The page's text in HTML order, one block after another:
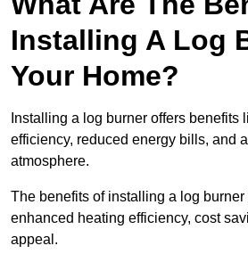
Installing A Log
Your Home?
Installing a log burner offers benefits
efficiency, reduced energy bills, and
atmosphere.
The benefits of installing a log
enhanced heating efficiency, cost
appeal.